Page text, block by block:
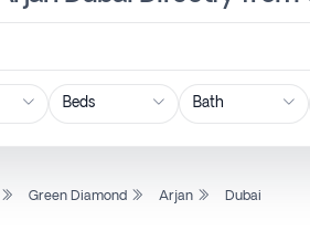
Green Diamond Arjan Dubai